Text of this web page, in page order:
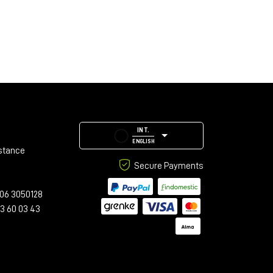
3050128
60 03 43
INT.
ENGLISH
Secure Payments